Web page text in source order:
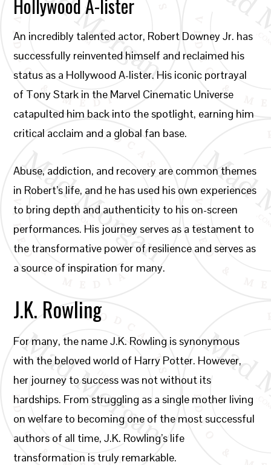
Hollywood A-lister
An incredibly talented actor, Robert Downey Jr. has
successfully reinvented himself and reclaimed his
status as a Hollywood A-lister. His iconic portrayal
of Tony Stark in the Marvel Cinematic Universe
catapulted him back into the spotlight, earning him
critical acclaim and a global fan base.
Abuse, addiction, and recovery are common themes
in Robert’s life, and he has used his own experiences
to bring depth and authenticity to his on-screen
performances. His journey serves as a testament to
the transformative power of resilience and serves as
a source of inspiration for many.
J.K. Rowling
For many, the name J.K. Rowling is synonymous
with the beloved world of Harry Potter. However,
her journey to success was not without its
hardships. From struggling as a single mother living
on welfare to becoming one of the most successful
authors of all time, J.K. Rowling’s life
transformation is truly remarkable.